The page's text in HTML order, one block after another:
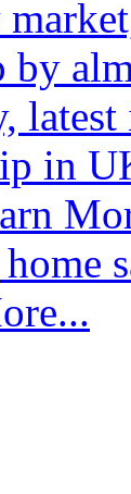
by
in